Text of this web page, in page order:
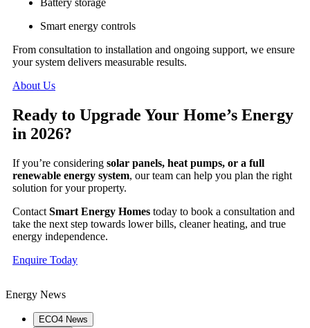
Battery storage
Smart energy controls
From consultation to installation and ongoing support, we ensure
your system delivers measurable results.
About Us
Ready to Upgrade Your Home’s Energy
in 2026?
If you’re considering solar panels, heat pumps, or a full
renewable energy system, our team can help you plan the right
solution for your property.
Contact Smart Energy Homes today to book a consultation and
take the next step towards lower bills, cleaner heating, and true
energy independence.
Enquire Today
Energy News
ECO4 News